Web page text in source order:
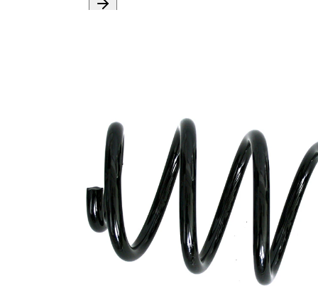
Spring
Design
constant
diameter
Outer
Diameter
128 mm
Wire
Diameter
13,00
mm